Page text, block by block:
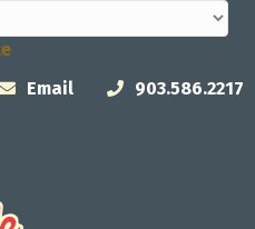
Email 903.586.2217